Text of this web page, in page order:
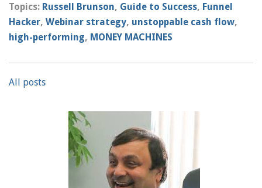
Topics: Russell Brunson, Guide to Success, Funnel
Hacker, Webinar strategy, unstoppable cash flow,
high-performing, MONEY MACHINES
All posts